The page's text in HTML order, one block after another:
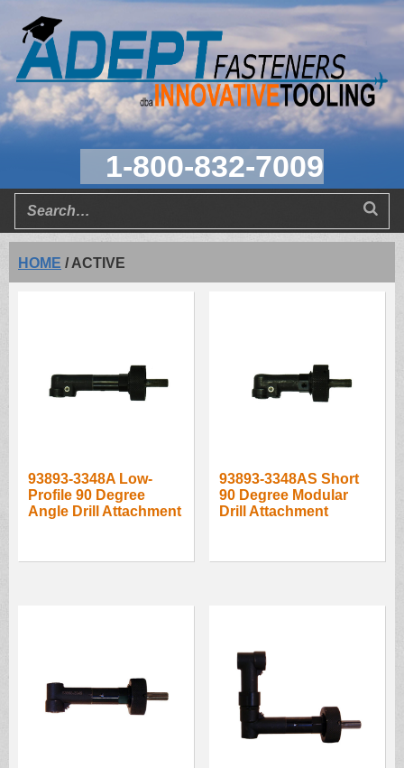
1-800-832-7009
HOME /ACTIVE
93893-3348A Low-
Profile 90 Degree
Angle Drill Attachment
93893-3348AS Short
90 Degree Modular
Drill Attachment